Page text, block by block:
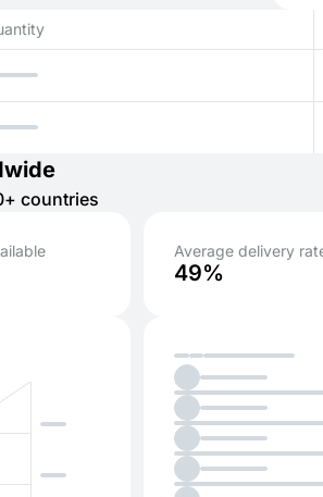
countries
Average delivery
49%